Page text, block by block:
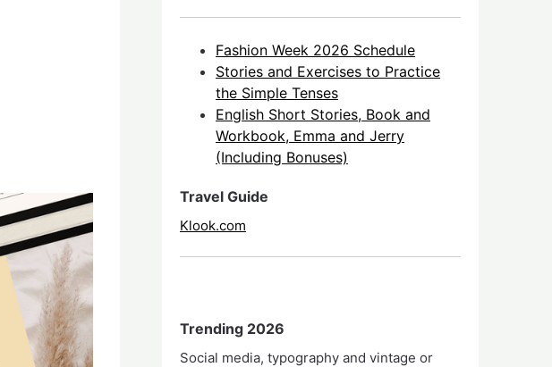
Fashion Week 2026 Schedule
Stories and Exercises to Practice
the Simple Tenses
English Short Stories, Book and
Workbook, Emma and Jerry
(Including Bonuses)
Travel Guide
Klook.com
Trending 2026
Social media, typography and vintage or